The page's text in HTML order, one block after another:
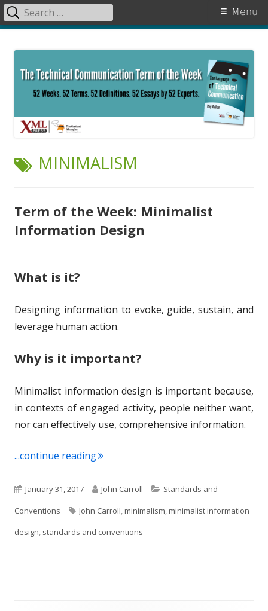
content
Primary
Menu
Search
for:
TAG:
MINIMALISM
Term of the Week: Minimalist
Information Design
What is it?
Designing information to evoke, guide, sustain, and
leverage human action.
Why is it important?
Minimalist information design is important because,
in contexts of engaged activity, people neither want,
nor can effectively use, comprehensive information.
...continue reading"Term of the Week: Minimalist
P
u
b
January 31, 2017
A
u
t
John Carroll
C
a
Standards and
Conventions
T
a
John Carroll,minimalism,minimalist information
design, standards and conventions